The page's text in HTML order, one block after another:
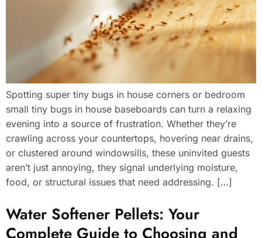
Spotting super tiny bugs in house corners or bedroom
small tiny bugs in house baseboards can turn a relaxing
evening into a source of frustration. Whether they’re
crawling across your countertops, hovering near drains,
or clustered around windowsills, these uninvited guests
aren’t just annoying, they signal underlying moisture,
food, or structural issues that need addressing. […]
Water Softener Pellets: Your
Complete Guide to Choosing and